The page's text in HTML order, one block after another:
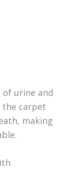
urine and
carpet
making